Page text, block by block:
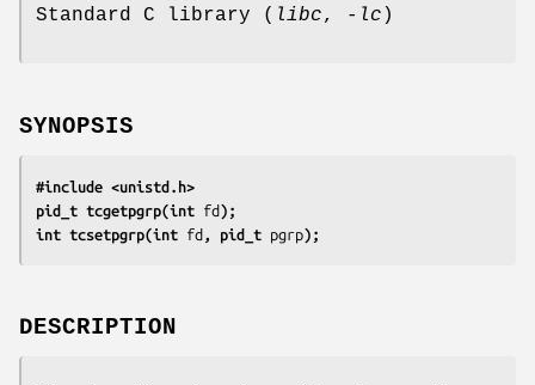
Standard C library ( libc, -lc )
SYNOPSIS
#include <unistd.h>
pid_t tcgetpgrp(int fd);
int tcsetpgrp(int fd , pid_t pgrp);
DESCRIPTION